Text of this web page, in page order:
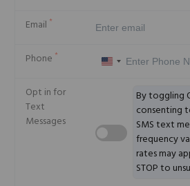
Email *
Phone *
United
Opt in for
Text
Messages
By toggling
consenting
SMS text
frequency
rates may
STOP to